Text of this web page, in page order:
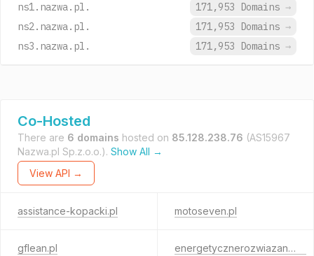
ns1.nazwa.pl. 171,953 Domains →
ns2.nazwa.pl.
171,953 Domains →
ns3.nazwa.pl.
171,953 Domains →
Co-Hosted
There are 6 domains hosted on 85.128.238.76 (AS15967
Nazwa.pl Sp.z.o.o.). Show All →
View API →
assistance-kopacki.pl motoseven.pl
gflean.pl energetycznerozwiazania.pl